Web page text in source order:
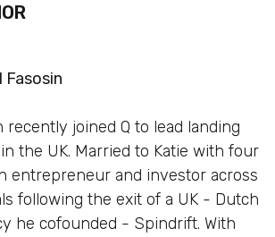
Fasosin
recently joined Q to lead landing
the UK. Married to Katie with four
entrepreneur and investor across
following the exit of a UK - Dutch
he cofounded - Spindrift. With